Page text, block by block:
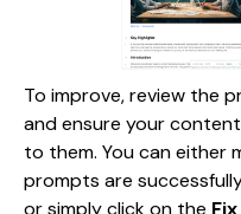
To improve, review the
and ensure your
to them. You can either
prompts are
or simply click on the